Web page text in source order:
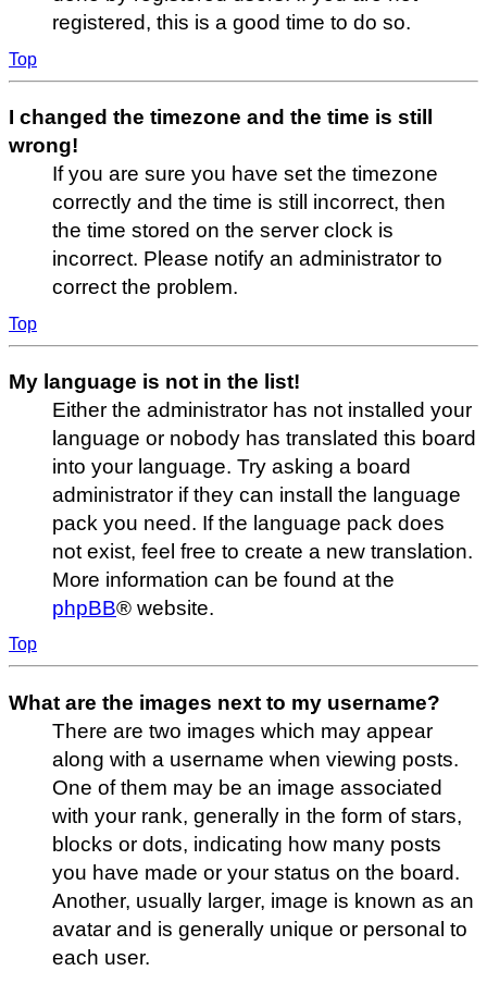
registered, this is a good time to do so.
Top
I changed the timezone and the time is still
wrong!
If you are sure you have set the timezone
correctly and the time is still incorrect, then
the time stored on the server clock is
incorrect. Please notify an administrator to
correct the problem.
Top
My language is not in the list!
Either the administrator has not installed your
language or nobody has translated this board
into your language. Try asking a board
administrator if they can install the language
pack you need. If the language pack does
not exist, feel free to create a new translation.
More information can be found at the
phpBB® website.
Top
What are the images next to my username?
There are two images which may appear
along with a username when viewing posts.
One of them may be an image associated
with your rank, generally in the form of stars,
blocks or dots, indicating how many posts
you have made or your status on the board.
Another, usually larger, image is known as an
avatar and is generally unique or personal to
each user.